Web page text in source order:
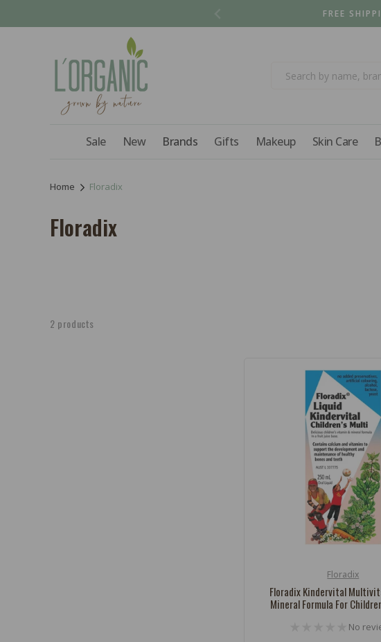
FREE
Sale New Brands Gifts Makeup Skin Care
Home Floradix
C
e
Floradix
2 products
Floradix
Floradix Kindervital
Mineral Formula For
No